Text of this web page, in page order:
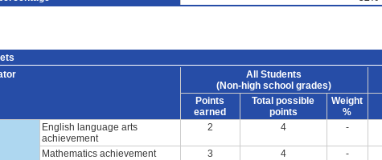
All Students
(Non-high school grades)
Points
earned
Total possible
points
Weight
%
English language arts
achievement
2 4 -
Mathematics achievement 3 4 -